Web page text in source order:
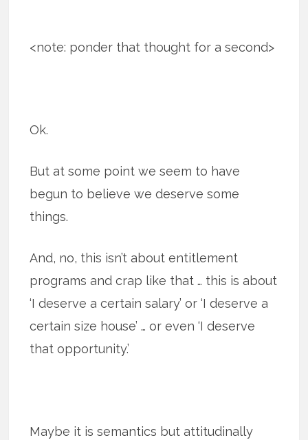
<note: ponder that thought for a second>
Ok.
But at some point we seem to have
begun to believe we deserve some
things.
And, no, this isn’t about entitlement
programs and crap like that … this is about
‘I deserve a certain salary’ or ‘I deserve a
certain size house’ … or even ‘I deserve
that opportunity.’
Maybe it is semantics but attitudinally